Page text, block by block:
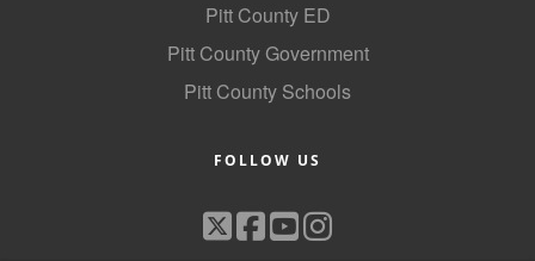
Pitt County ED
Pitt County Government
Pitt County Schools
FOLLOW US